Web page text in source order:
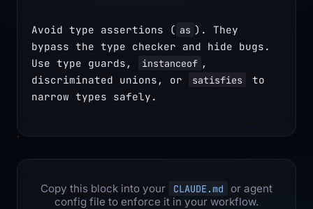
Avoid type assertions ( as ). They
bypass the type checker and hide bugs.
Use type guards,
instanceof ,
discriminated unions, or
satisfies
to
narrow types safely.
Copy this block into your CLAUDE.md
or agent
config file to enforce it in your workflow.